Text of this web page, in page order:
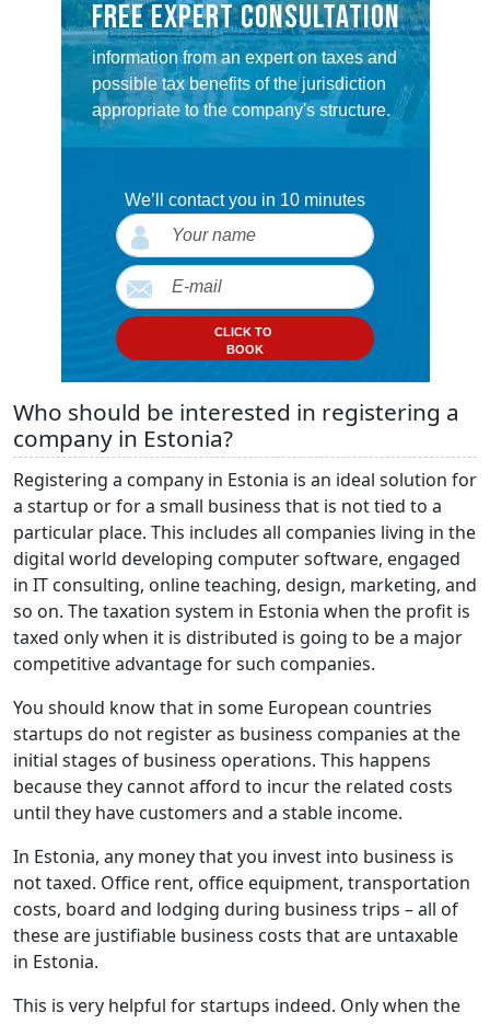
FREE EXPERT CONSULTATION
information from an expert on taxes and
possible tax benefits of the jurisdiction
appropriate to the company's structure.
We’ll contact you in 10 minutes
CLICK TO
BOOK
Who should be interested in registering a
company in Estonia?
Registering a company in Estonia is an ideal solution for
a startup or for a small business that is not tied to a
particular place. This includes all companies living in the
digital world developing computer software, engaged
in IT consulting, online teaching, design, marketing, and
so on. The taxation system in Estonia when the profit is
taxed only when it is distributed is going to be a major
competitive advantage for such companies.
You should know that in some European countries
startups do not register as business companies at the
initial stages of business operations. This happens
because they cannot afford to incur the related costs
until they have customers and a stable income.
In Estonia, any money that you invest into business is
not taxed. Office rent, office equipment, transportation
costs, board and lodging during business trips – all of
these are justifiable business costs that are untaxable
in Estonia.
This is very helpful for startups indeed. Only when the